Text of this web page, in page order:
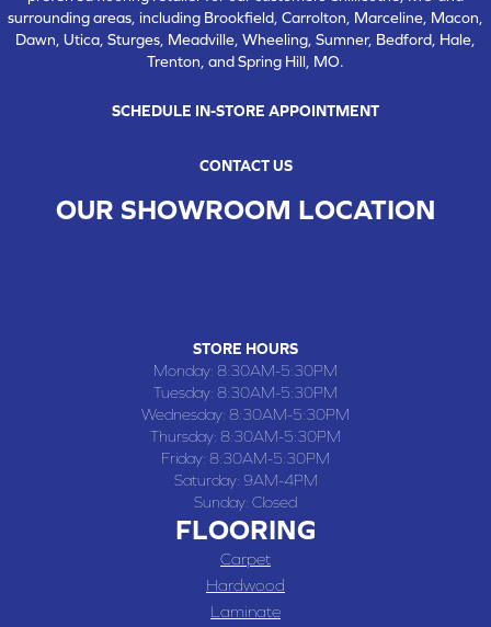
surrounding areas, including Brookfield, Carrolton, Marceline, Macon,
Dawn, Utica, Sturges, Meadville, Wheeling, Sumner, Bedford, Hale,
Trenton, and Spring Hill, MO.
SCHEDULE IN-STORE APPOINTMENT
CONTACT US
OUR SHOWROOM LOCATION
STORE HOURS
Monday: 8:30AM-5:30PM
Tuesday: 8:30AM-5:30PM
Wednesday: 8:30AM-5:30PM
Thursday: 8:30AM-5:30PM
Friday: 8:30AM-5:30PM
Saturday: 9AM-4PM
Sunday: Closed
FLOORING
Carpet
Hardwood
Laminate